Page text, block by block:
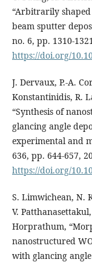
“Arbitrarily
beam sputter
no. 6, pp. 1310-
https://doi.org/
J. Dervaux, P.-A.
Konstantinidis, R.
“Synthesis of
glancing angle
experimental and
636, pp. 644-657,
https://doi.org/
S. Limwichean, N.
V.
Horprathum,
nanostructured
with glancing